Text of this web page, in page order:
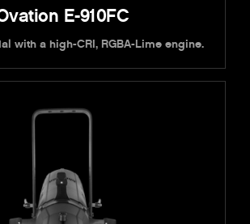
E-910FC
with a high-CRI, RGBA-Lime engine.